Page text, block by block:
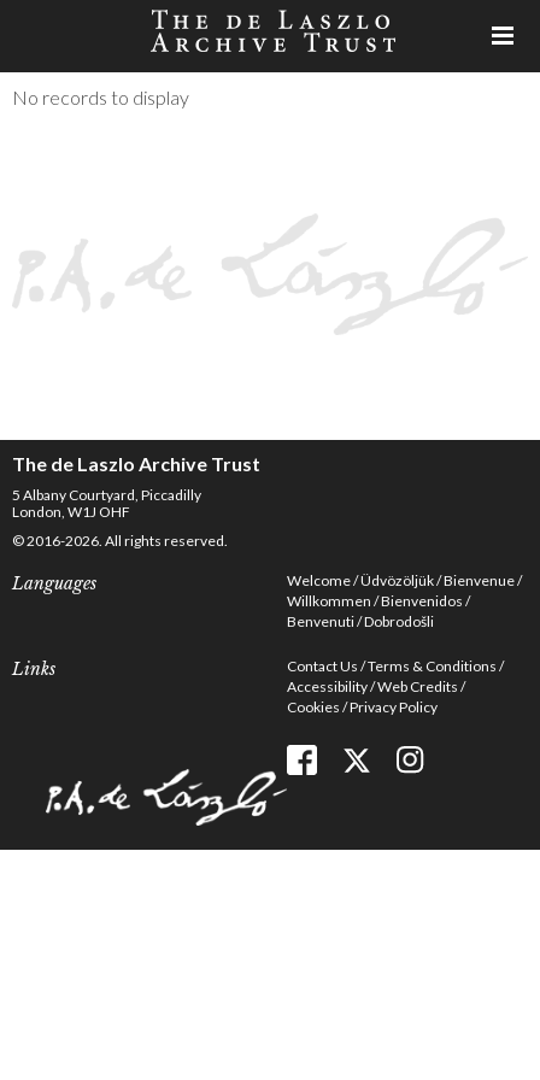
No records to display
The de Laszlo Archive Trust
5 Albany Courtyard, Piccadilly
London, W1J OHF
© 2016-2026. All rights reserved.
Languages Welcome Üdvözöljük Bienvenue
Willkommen Bienvenidos
Benvenuti Dobrodošli
Links Contact Us Terms & Conditions
Accessibility Web Credits
Cookies Privacy Policy